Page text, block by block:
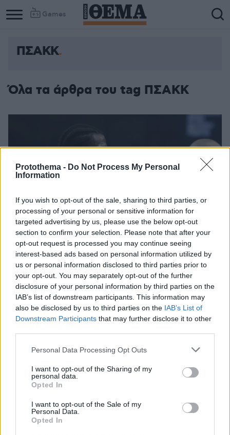
Protothema - Do Not Process My Personal
Information
If you wish to opt-out of the sale, sharing to third parties, or
processing of your personal or sensitive information for
targeted advertising by us, please use the below opt-out
section to confirm your selection. Please note that after your
opt-out request is processed you may continue seeing
interest-based ads based on personal information utilized by
us or personal information disclosed to third parties prior to
your opt-out. You may separately opt-out of the further
disclosure of your personal information by third parties on the
IAB’s list of downstream participants. This information may
also be disclosed by us to third parties on the IAB’s List of
Downstream Participants that may further disclose it to other
Please note that this website/app uses one or more Google
not limited to your visit or usage behaviour. You may click to
grant or deny consent to Google and its third-party tags to
use your data for below specified purposes in below Google
consent section.
Personal Data Processing Opt Outs
I want to opt-out of the Sharing of my
personal data.
Opted In
I want to opt-out of the Sale of my
Personal Data.
Opted In
Games
ΠΣΑΚΚ
Όλα τα άρθρα του tag ΠΣΑΚΚ
Basket League: Πέρασε η πρόταση της ομοσπονδίας για
Στο Δ.Σ. της Stoiximan GBL ψηφίστηκαν οι 6+2 ξένοι
για τη νέα σεζόν, πρόταση η οποία θα πάει στην
αντίδραση του ΠΣΑΚΚ